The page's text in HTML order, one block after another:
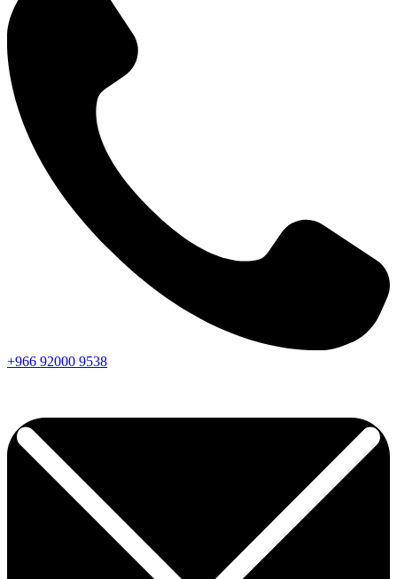
+966 92000 9538